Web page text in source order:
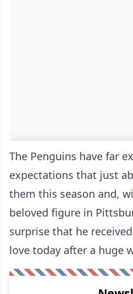
The Penguins have far
expectations that just
them this season and,
beloved figure in
surprise that he
love today after a huge